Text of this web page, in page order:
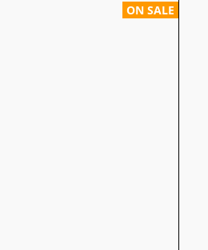
ON SALE